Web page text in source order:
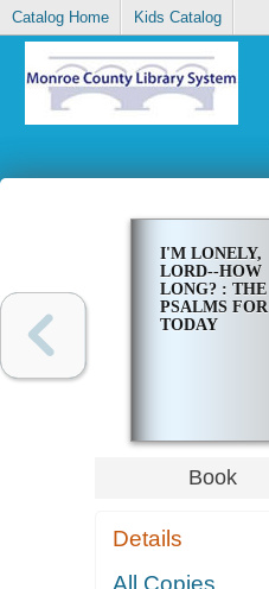
Catalog Home Kids Catalog
I'M LONELY,
LORD--HOW
LONG? : THE
PSALMS FOR
TODAY
Book
Details
All Copies